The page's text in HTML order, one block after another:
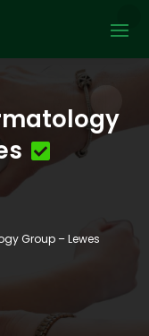
Group – Lewes